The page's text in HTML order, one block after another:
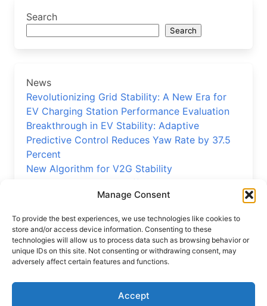
Manage Consent
To provide the best experiences, we use technologies like cookies to
store and/or access device information. Consenting to these
technologies will allow us to process data such as browsing behavior or
unique IDs on this site. Not consenting or withdrawing consent, may
adversely affect certain features and functions.
Accept
Search
Search
News
Revolutionizing Grid Stability: A New Era for
EV Charging Station Performance Evaluation
Breakthrough in EV Stability: Adaptive
Predictive Control Reduces Yaw Rate by 37.5
Percent
New Algorithm for V2G Stability
Precision EV Reducer Efficiency Model
Stability